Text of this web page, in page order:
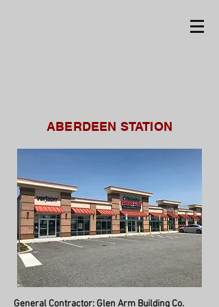
ABERDEEN STATION
General Contractor: Glen Arm Building Co.